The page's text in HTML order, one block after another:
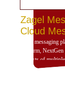
Zagel
Cloud
Zagel messaging
platform,
consists of
provide high